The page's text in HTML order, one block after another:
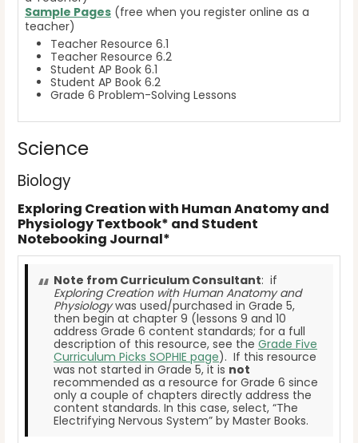
Sample Pages (free when you register online as a
teacher)
Teacher Resource 6.1
Teacher Resource 6.2
Student AP Book 6.1
Student AP Book 6.2
Grade 6 Problem-Solving Lessons
Science
Biology
Exploring Creation with Human Anatomy and
Physiology Textbook* and Student
Notebooking Journal*
Note from Curriculum Consultant: if
Exploring Creation with Human Anatomy and
Physiologywas used/purchased in Grade 5,
then begin at chapter 9 (lessons 9 and 10
address Grade 6 content standards; for a full
description of this resource, see the Grade Five
Curriculum Picks SOPHIE page). If this resource
was not started in Grade 5, it is not
recommended as a resource for Grade 6 since
only a couple of chapters directly address the
content standards. In this case, select, “The
Electrifying Nervous System” by Master Books.